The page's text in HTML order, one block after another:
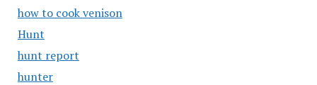
how to cook venison
Hunt
hunt report
hunter